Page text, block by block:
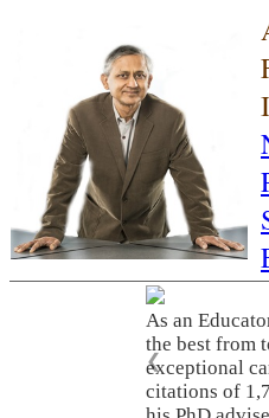
As an
the best from
exceptional
citations of
❮